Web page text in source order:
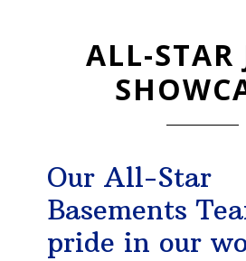
ALL-STAR
Our All-Star
Basements
pride in our